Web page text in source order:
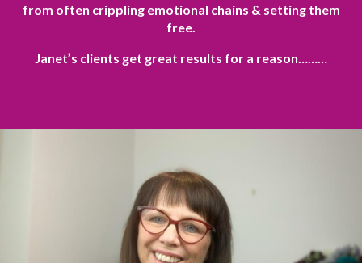
from often crippling emotional chains & setting them
free.
Janet’s clients get great results for a reason………